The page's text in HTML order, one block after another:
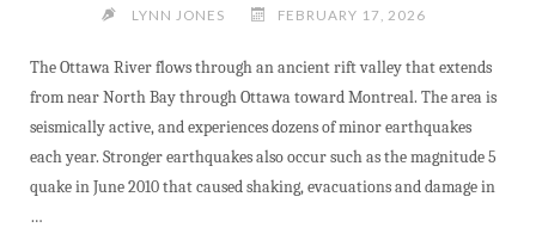
LYNN JONES FEBRUARY 17, 2026
The Ottawa River flows through an ancient rift valley that extends
from near North Bay through Ottawa toward Montreal. The area is
seismically active, and experiences dozens of minor earthquakes
each year. Stronger earthquakes also occur such as the magnitude 5
quake in June 2010 that caused shaking, evacuations and damage in
…